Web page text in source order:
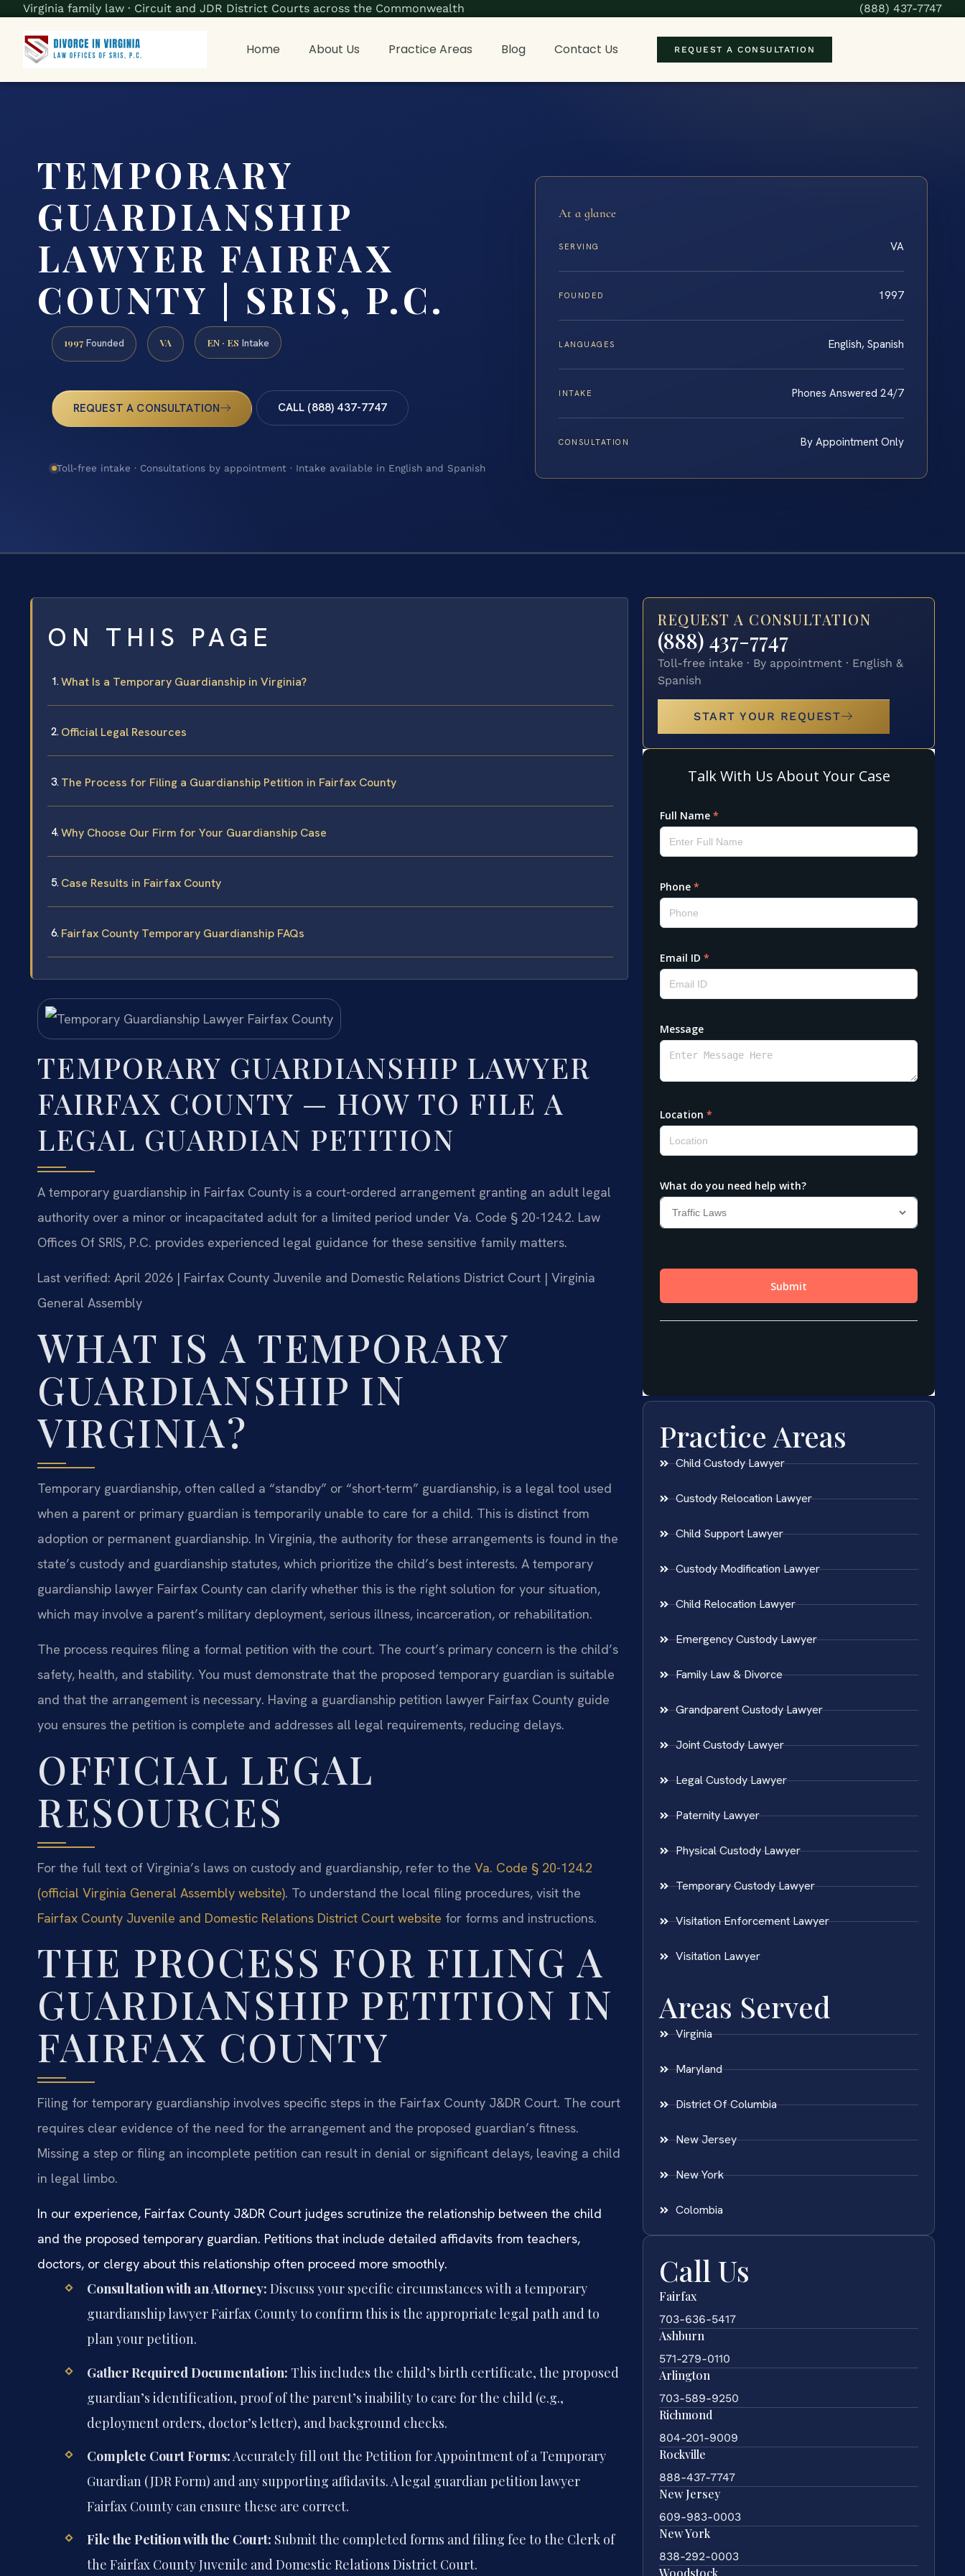
Virginia family law · Circuit and JDR District Courts across the Commonwealth (888) 437-7747
Home About Us Practice Areas Blog Contact Us REQUEST A CONSULTATION
TEMPORARY
GUARDIANSHIP
LAWYER FAIRFAX
COUNTY | SRIS, P.C.
1997 Founded VA EN · ES Intake
REQUEST A CONSULTATION CALL (888) 437-7747
Toll-free intake · Consultations by appointment · Intake available in English and Spanish
At a glance
SERVING VA
FOUNDED 1997
LANGUAGES English, Spanish
INTAKE Phones Answered 24/7
CONSULTATION By Appointment Only
ON THIS PAGE
What Is a Temporary Guardianship in Virginia?
Official Legal Resources
The Process for Filing a Guardianship Petition in Fairfax County
Why Choose Our Firm for Your Guardianship Case
Case Results in Fairfax County
Fairfax County Temporary Guardianship FAQs
TEMPORARY GUARDIANSHIP LAWYER
FAIRFAX COUNTY — HOW TO FILE A
LEGAL GUARDIAN PETITION
A temporary guardianship in Fairfax County is a court-ordered arrangement granting an adult legal
authority over a minor or incapacitated adult for a limited period under Va. Code § 20-124.2. Law
Offices Of SRIS, P.C. provides experienced legal guidance for these sensitive family matters.
Last verified: April 2026 | Fairfax County Juvenile and Domestic Relations District Court | Virginia
General Assembly
WHAT IS A TEMPORARY
GUARDIANSHIP IN
VIRGINIA?
Temporary guardianship, often called a “standby” or “short-term” guardianship, is a legal tool used
when a parent or primary guardian is temporarily unable to care for a child. This is distinct from
adoption or permanent guardianship. In Virginia, the authority for these arrangements is found in the
state’s custody and guardianship statutes, which prioritize the child’s best interests. A temporary
guardianship lawyer Fairfax County can clarify whether this is the right solution for your situation,
which may involve a parent’s military deployment, serious illness, incarceration, or rehabilitation.
The process requires filing a formal petition with the court. The court’s primary concern is the child’s
safety, health, and stability. You must demonstrate that the proposed temporary guardian is suitable
and that the arrangement is necessary. Having a guardianship petition lawyer Fairfax County guide
you ensures the petition is complete and addresses all legal requirements, reducing delays.
OFFICIAL LEGAL
RESOURCES
For the full text of Virginia’s laws on custody and guardianship, refer to the Va. Code § 20-124.2
(official Virginia General Assembly website). To understand the local filing procedures, visit the
Fairfax County Juvenile and Domestic Relations District Court website for forms and instructions.
THE PROCESS FOR FILING A
GUARDIANSHIP PETITION IN
FAIRFAX COUNTY
Filing for temporary guardianship involves specific steps in the Fairfax County J&DR Court. The court
requires clear evidence of the need for the arrangement and the proposed guardian’s fitness.
Missing a step or filing an incomplete petition can result in denial or significant delays, leaving a child
in legal limbo.
In our experience, Fairfax County J&DR Court judges scrutinize the relationship between the child
and the proposed temporary guardian. Petitions that include detailed affidavits from teachers,
doctors, or clergy about this relationship often proceed more smoothly.
Consultation with an Attorney: Discuss your specific circumstances with a temporary
guardianship lawyer Fairfax County to confirm this is the appropriate legal path and to
plan your petition.
Gather Required Documentation: This includes the child’s birth certificate, the proposed
guardian’s identification, proof of the parent’s inability to care for the child (e.g.,
deployment orders, doctor’s letter), and background checks.
Complete Court Forms: Accurately fill out the Petition for Appointment of a Temporary
Guardian (JDR Form) and any supporting affidavits. A legal guardian petition lawyer
Fairfax County can ensure these are correct.
File the Petition with the Court: Submit the completed forms and filing fee to the Clerk of
the Fairfax County Juvenile and Domestic Relations District Court.
REQUEST A CONSULTATION
(888) 437-7747
Toll-free intake · By appointment · English &
Spanish
START YOUR REQUEST
Practice Areas
Child Custody Lawyer
Custody Relocation Lawyer
Child Support Lawyer
Custody Modification Lawyer
Child Relocation Lawyer
Emergency Custody Lawyer
Family Law & Divorce
Grandparent Custody Lawyer
Joint Custody Lawyer
Legal Custody Lawyer
Paternity Lawyer
Physical Custody Lawyer
Temporary Custody Lawyer
Visitation Enforcement Lawyer
Visitation Lawyer
Areas Served
Virginia
Maryland
District Of Columbia
New Jersey
New York
Colombia
Call Us
Fairfax
703-636-5417
Ashburn
571-279-0110
Arlington
703-589-9250
Richmond
804-201-9009
Rockville
888-437-7747
New Jersey
609-983-0003
New York
838-292-0003
Woodstock